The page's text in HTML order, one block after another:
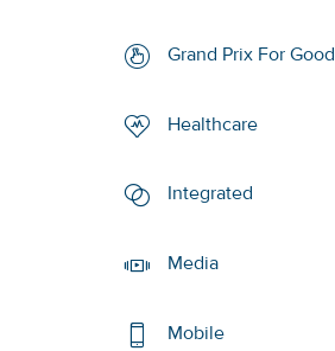
Grand Prix For Good
Healthcare
Integrated
Media
Mobile